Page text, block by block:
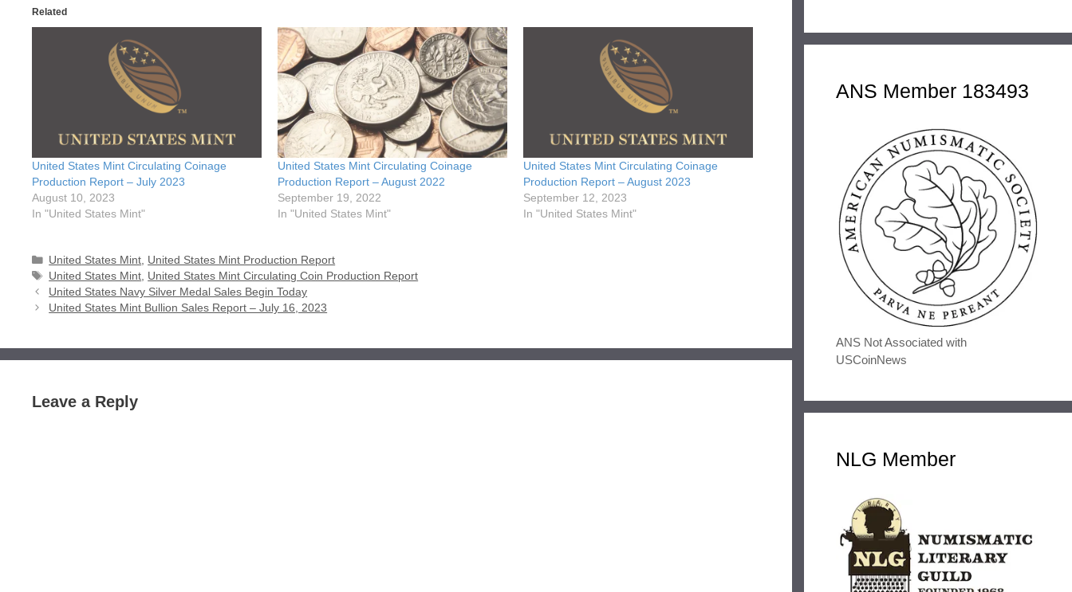
Related
United States Mint Circulating Coinage
Production Report – July 2023
August 10, 2023
In "United States Mint"
United States Mint Circulating Coinage
Production Report – August 2022
September 19, 2022
In "United States Mint"
United States Mint Circulating Coinage
Production Report – August 2023
September 12, 2023
In "United States Mint"
Categories
United States Mint, United States Mint Production Report
Tags
United States Mint, United States Mint Circulating Coin Production Report
United States Navy Silver Medal Sales Begin Today
United States Mint Bullion Sales Report – July 16, 2023
Leave a Reply
ANS Member 183493
ANS Not Associated with
USCoinNews
NLG Member